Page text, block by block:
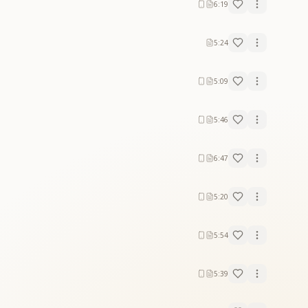
6:19
5:24
5:09
5:46
6:47
5:20
5:54
5:39